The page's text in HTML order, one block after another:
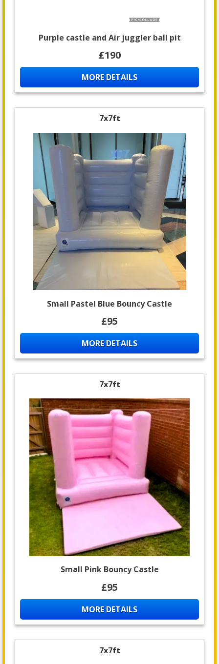
Purple castle and Air juggler ball pit
£190
MORE DETAILS
Small Pastel Blue Bouncy Castle
7x7ft
£95
MORE DETAILS
Small Pink Bouncy Castle
7x7ft
£95
MORE DETAILS
7x7ft